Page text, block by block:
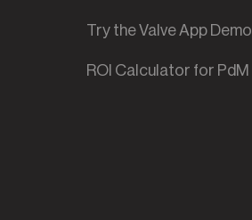
Try the Valve App Demo
ROI Calculator for PdM